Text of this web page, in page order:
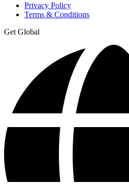
Privacy Policy
Terms & Conditions
Get Global